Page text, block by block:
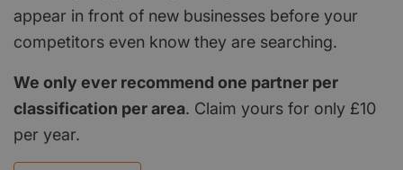
appear in front of new businesses before your
competitors even know they are searching.
We only ever recommend one partner per
classification per area. Claim yours for only £10
per year.